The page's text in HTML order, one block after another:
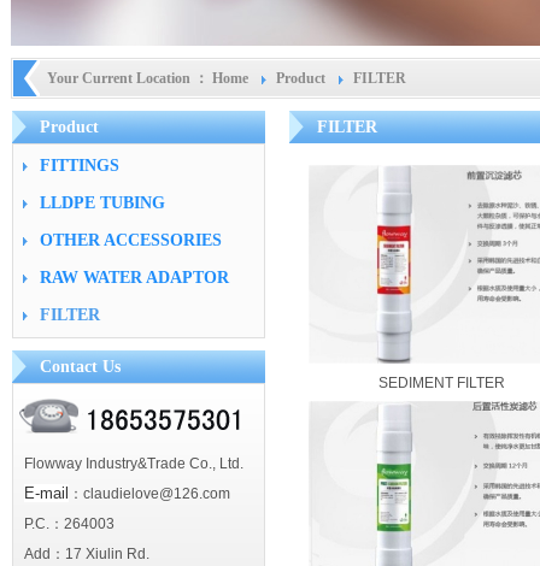
Your Current Location ： Home Product FILTER
Product
FITTINGS
LLDPE TUBING
OTHER ACCESSORIES
RAW WATER ADAPTOR
FILTER
Contact Us
Flowway Industry&Trade Co., Ltd.
E-mail
：claudielove@126.com
P.C.：264003
Add：17 Xiulin Rd.
FILTER
SEDIMENT FILTER